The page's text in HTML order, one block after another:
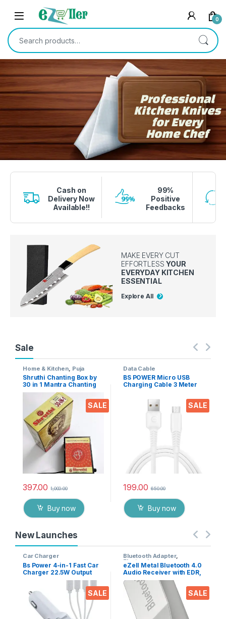
0
Professional
Kitchen Knives
for Every
Home Chef
Cash on
Delivery Now
Available!!
99%
Positive
Feedbacks
MAKE EVERY CUT
EFFORTLESSYOUR
EVERYDAY KITCHEN
ESSENTIAL
Explore All
Sale
SALE
Home & Kitchen Puja
Accessoires
Shruthi Chanting Box by
30 in 1 Mantra Chanting
sloka, Divine Voice, Pooja
Chanting Box, devotional
Chanting -Effective for
Meditation, Relaxation,
Stress
397.00 1,000.00
Buy now
SALE
Data Cable
BS POWER Micro USB
Charging Cable 3 Meter
Mobile phones, Tablets &
Gadgets (Micro USB to
199.00 650.00
Buy now
New Launches
SALE
Car Charger
Bs Power 4-in-1 Fast Car
Charger 22.5W Output
with USB Port, Dual Type-
Cable, Universal Multi
Device Car Adapter for
Smart Phones, Tablets &
Gadgets
SALE
Bluetooth Adapter,
Electronics
eZell Metal Bluetooth 4.0
Audio Receiver with EDR,
10m Range – Wireless
Music Adapter for Car
Stereo & Home Speakers,
Supports A2DP AVRCP
HFP HSP